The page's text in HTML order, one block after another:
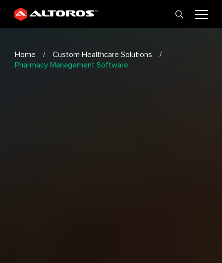
Home
Custom Healthcare Solutions
Pharmacy Management Software